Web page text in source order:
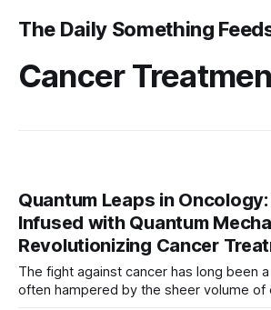
The Daily Something
Cancer
Quantum Leaps in
Infused with Quantum
Revolutionizing Cancer
The fight against cancer has long been
often hampered by the sheer volume of